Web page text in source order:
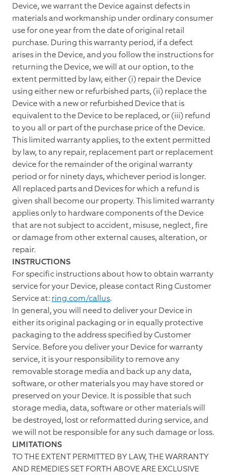
Device, we warrant the Device against defects in
materials and workmanship under ordinary consumer
use for one year from the date of original retail
purchase. During this warranty period, if a defect
arises in the Device, and you follow the instructions for
returning the Device, we will at our option, to the
extent permitted by law, either (i) repair the Device
using either new or refurbished parts, (ii) replace the
Device with a new or refurbished Device that is
equivalent to the Device to be replaced, or (iii) refund
to you all or part of the purchase price of the Device.
This limited warranty applies, to the extent permitted
by law, to any repair, replacement part or replacement
device for the remainder of the original warranty
period or for ninety days, whichever period is longer.
All replaced parts and Devices for which a refund is
given shall become our property. This limited warranty
applies only to hardware components of the Device
that are not subject to accident, misuse, neglect, fire
or damage from other external causes, alteration, or
repair.
INSTRUCTIONS
For specific instructions about how to obtain warranty
service for your Device, please contact Ring Customer
Service at: ring.com/callus.
In general, you will need to deliver your Device in
either its original packaging or in equally protective
packaging to the address specified by Customer
Service. Before you deliver your Device for warranty
service, it is your responsibility to remove any
removable storage media and back up any data,
software, or other materials you may have stored or
preserved on your Device. It is possible that such
storage media, data, software or other materials will
be destroyed, lost or reformatted during service, and
we will not be responsible for any such damage or loss.
LIMITATIONS
TO THE EXTENT PERMITTED BY LAW, THE WARRANTY
AND REMEDIES SET FORTH ABOVE ARE EXCLUSIVE